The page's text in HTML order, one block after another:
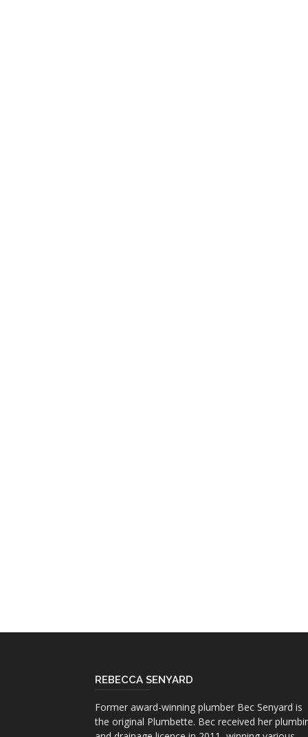
REBECCA SENYARD
Former award-winning plumber Bec Senyard is
the original Plumbette. Bec received her